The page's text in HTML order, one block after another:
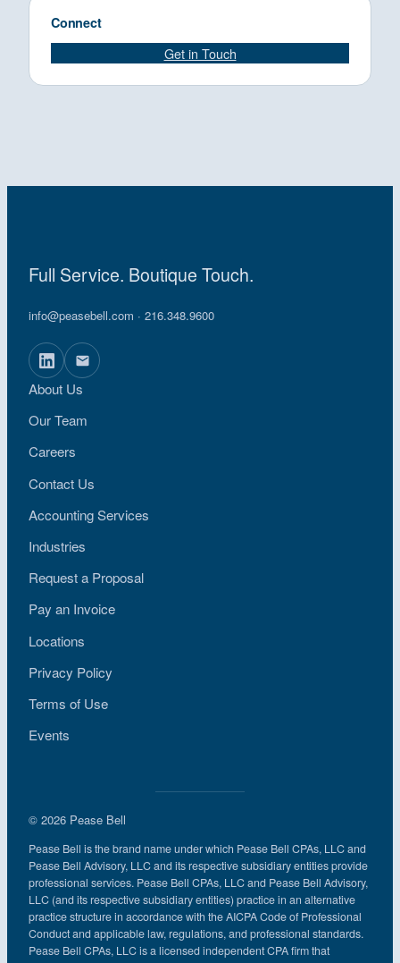
Connect
Get in Touch
Full Service. Boutique Touch.
info@peasebell.com · 216.348.9600
About Us
Our Team
Careers
Contact Us
Accounting Services
Industries
Request a Proposal
Pay an Invoice
Locations
Privacy Policy
Terms of Use
Events
© 2026 Pease Bell
Pease Bell is the brand name under which Pease Bell CPAs, LLC and
Pease Bell Advisory, LLC and its respective subsidiary entities provide
professional services. Pease Bell CPAs, LLC and Pease Bell Advisory,
LLC (and its respective subsidiary entities) practice in an alternative
practice structure in accordance with the AICPA Code of Professional
Conduct and applicable law, regulations, and professional standards.
Pease Bell CPAs, LLC is a licensed independent CPA firm that